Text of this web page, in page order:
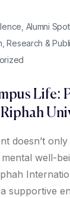
Alumni
,Research &
Life:
doesn’t
well-
supportive